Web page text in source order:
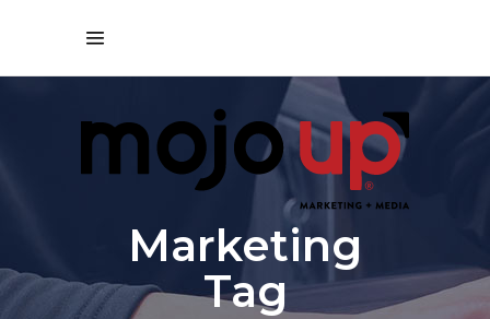
Marketing
Tag